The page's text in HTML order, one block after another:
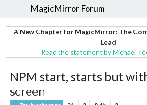
MagicMirror Forum
A New Chapter for MagicMirror: The
Lead
Read the statement by Michael
NPM start, starts but
screen